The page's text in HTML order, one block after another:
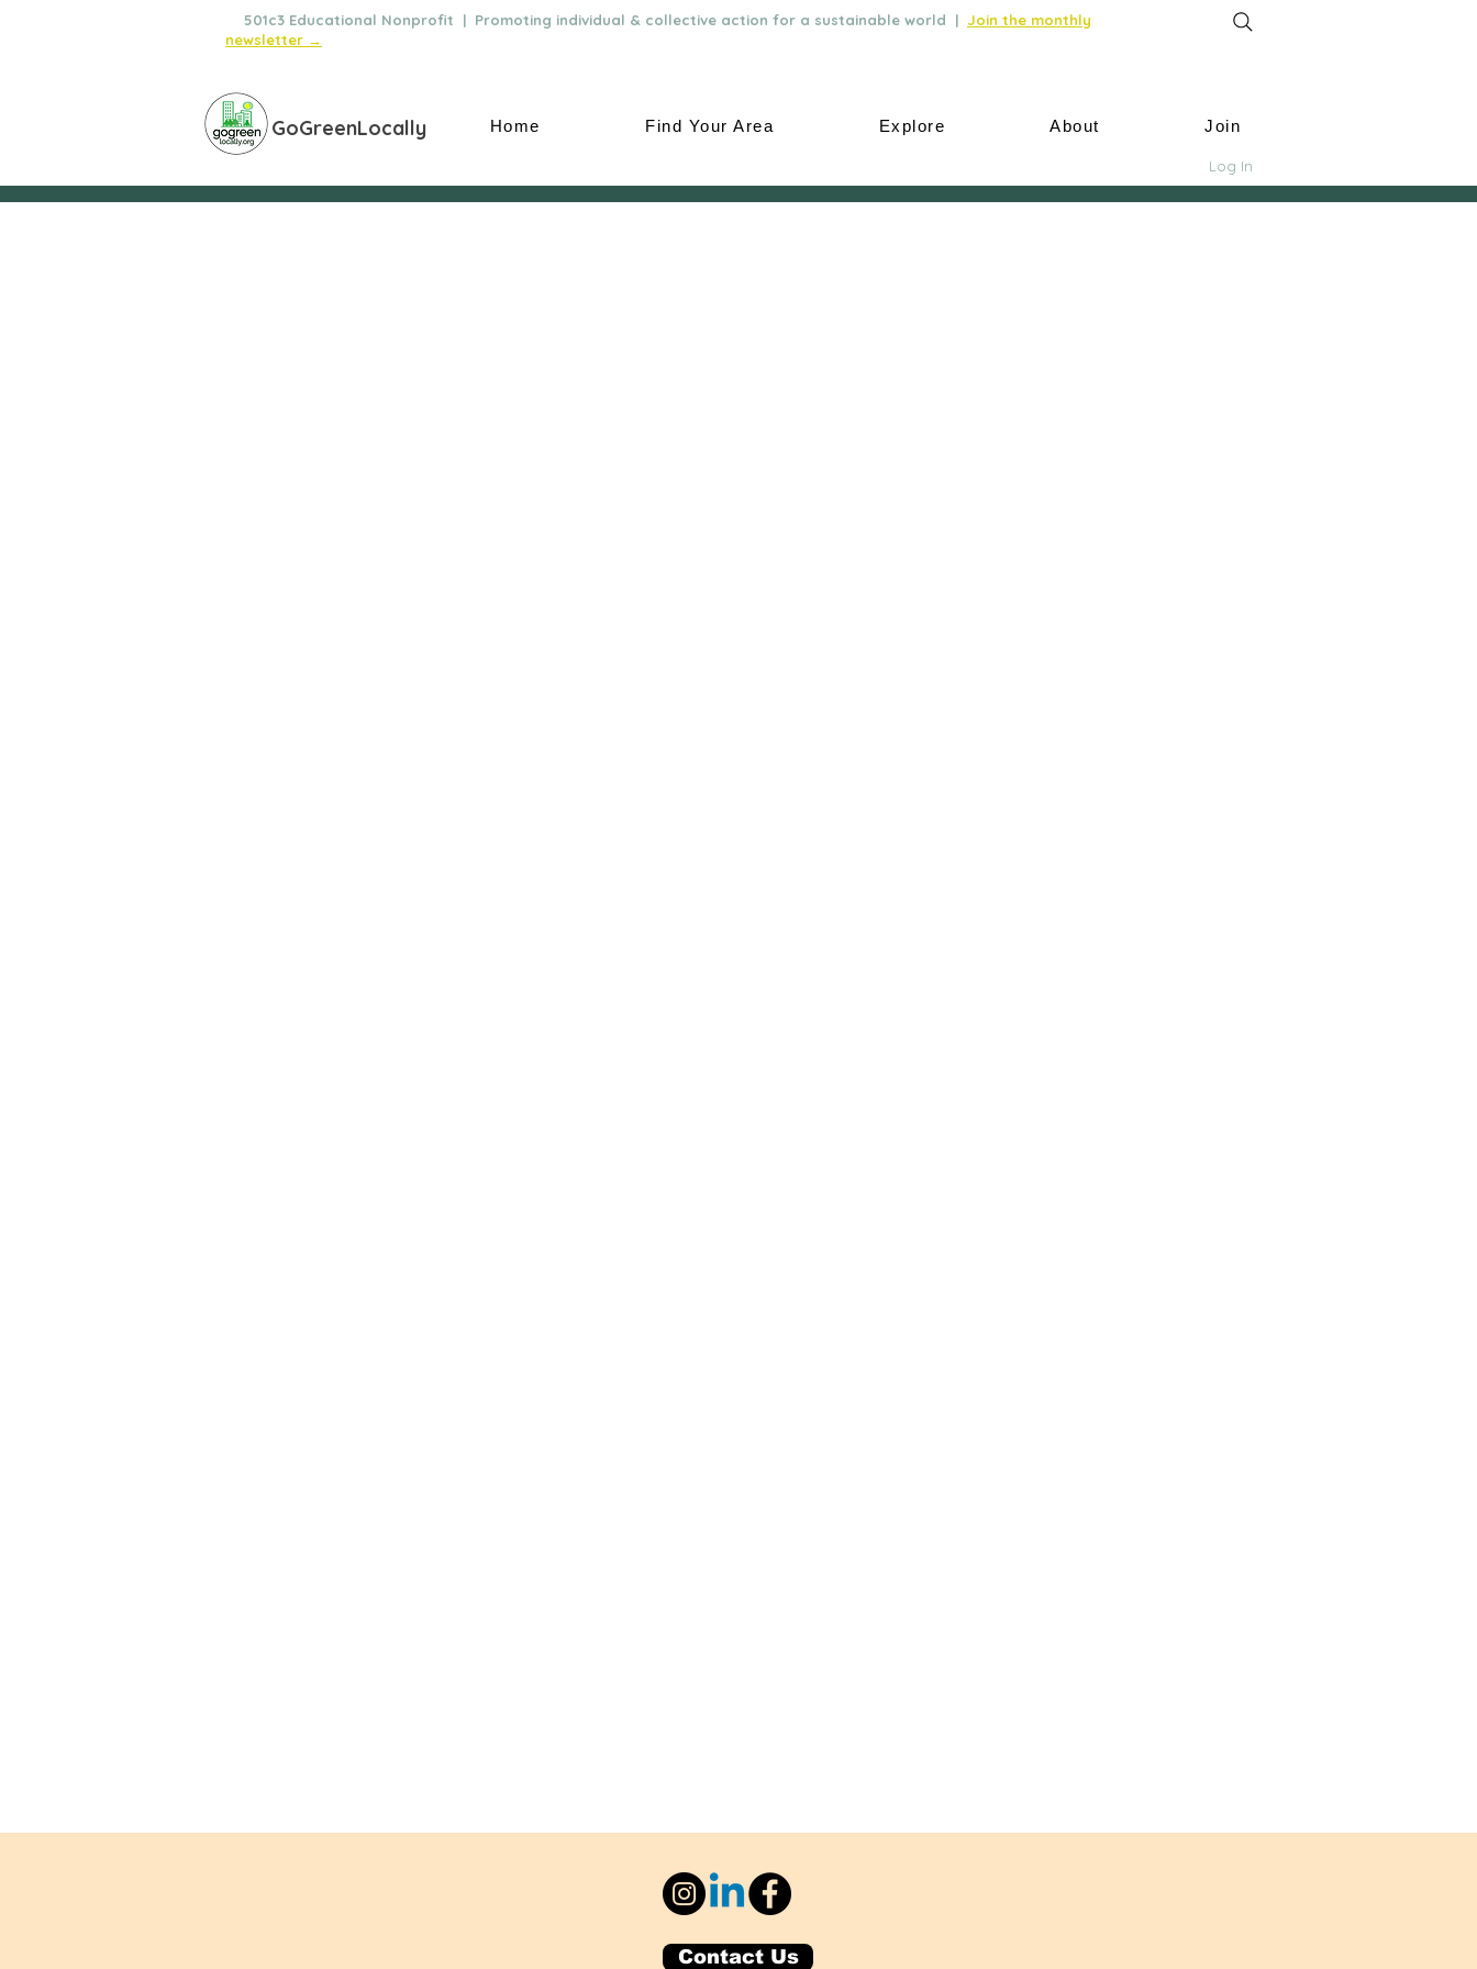
501c3 Educational Nonprofit | Promoting individual & collective action for a sustainable world | Join the monthly
newsletter →
GoGreenLocally Home Find Your Area Explore About Join
Log In
Contact Us